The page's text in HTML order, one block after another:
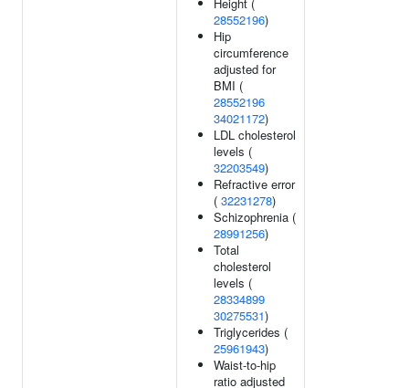
28552196)
Hip
circumference
adjusted for
BMI (
28552196
34021172)
LDL cholesterol
levels (
32203549)
Refractive error
( 32231278)
Schizophrenia (
28991256)
Total
cholesterol
levels (
28334899
30275531)
Triglycerides (
25961943)
Waist-to-hip
ratio adjusted